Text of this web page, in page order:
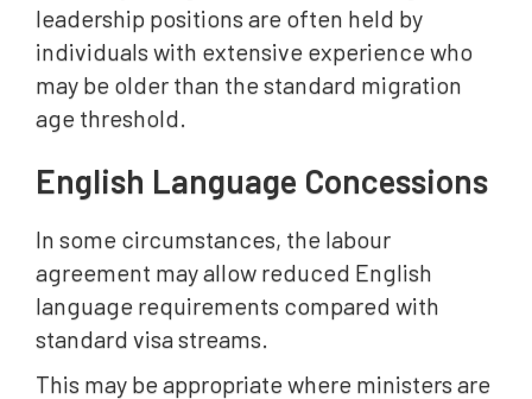
leadership positions are often held by
individuals with extensive experience who
may be older than the standard migration
age threshold.
English Language Concessions
In some circumstances, the labour
agreement may allow reduced English
language requirements compared with
standard visa streams.
This may be appropriate where ministers are